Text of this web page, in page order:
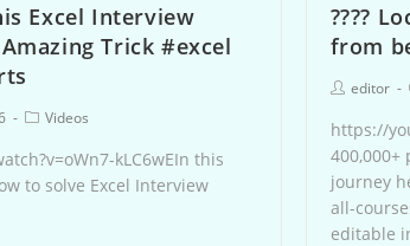
Excel Interview
Trick #excel
Videos
kLC6wEIn this
to solve Excel Interview
????
from
editor
https://
journey
all-
editable